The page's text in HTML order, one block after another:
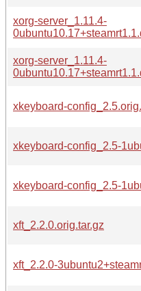
xorg-server_1.11.4-
xorg-server_1.11.4-
xkeyboard-
xkeyboard-config_2.5-
xkeyboard-config_2.5-
xft_2.2.0.orig.tar.gz
xft_2.2.0-